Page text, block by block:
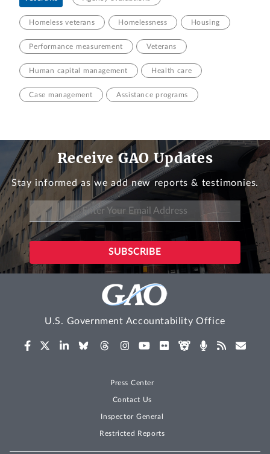
Homeless veterans Homelessness Housing
Performance measurement Veterans
Human capital management Health care
Case management Assistance programs
Receive GAO Updates
Stay informed as we add new reports & testimonies.
U.S. Government Accountability Office
Press Center
Contact Us
Inspector General
Restricted Reports